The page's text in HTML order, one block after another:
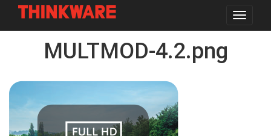
Toggle
MULTMOD-4.2.png